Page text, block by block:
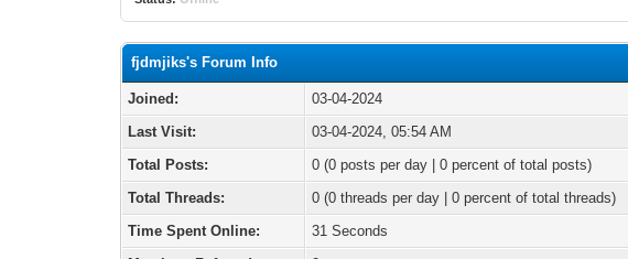
fjdmjiks's Forum Info
Joined:
03-04-2024
Last Visit:
03-04-2024, 05:54 AM
Total Posts:
0 (0 posts per day | 0 percent of total posts)
Total Threads:
0 (0 threads per day | 0 percent of total threads)
Time Spent Online:
31 Seconds